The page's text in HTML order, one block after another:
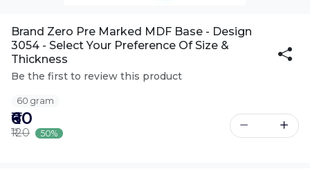
Brand Zero Pre Marked MDF Base - Design
3054 - Select Your Preference Of Size &
Thickness
Be the first to review this product
60 gram
₹60
₹120 50%